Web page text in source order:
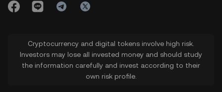
Cryptocurrency and digital tokens involve high risk.
Investors may lose all invested money and should study
the information carefully and invest according to their
own risk profile.